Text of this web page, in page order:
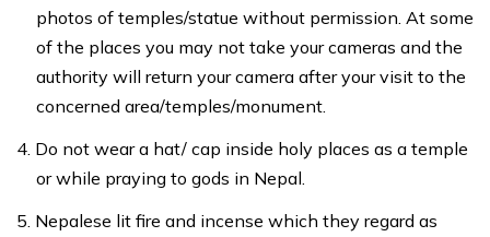
photos of temples/statue without permission. At some
of the places you may not take your cameras and the
authority will return your camera after your visit to the
concerned area/temples/monument.
Do not wear a hat/ cap inside holy places as a temple
or while praying to gods in Nepal.
Nepalese lit fire and incense which they regard as